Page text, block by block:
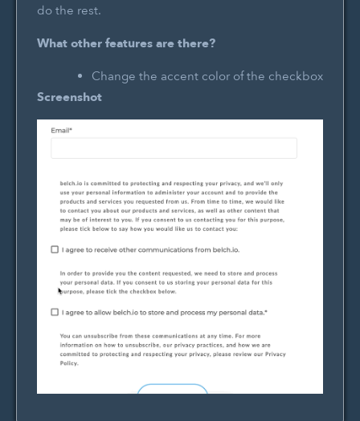
do the rest.
What other features are there?
Change the accent color of the checkbox
Screenshot